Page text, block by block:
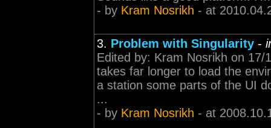
- by Kram Nosrikh - at
3. Problem with Singularity -
Edited by: Kram Nosrikh on
takes far longer to load the
a station some parts of the UI
...
- by Kram Nosrikh - at